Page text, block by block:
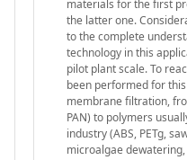
materials for the first
the latter one.
to the complete
technology in this
pilot plant scale. To
been performed for
membrane filtration,
PAN) to polymers
industry (ABS, PETg,
microalgae